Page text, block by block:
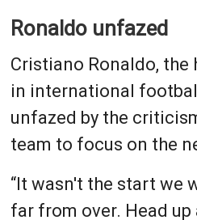
Ronaldo unfazed
Cristiano Ronaldo, the
in international
unfazed by the
team to focus on the
“It wasn't the start we
far from over. Head